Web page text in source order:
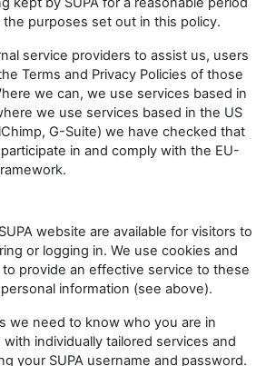
purposes set out in this policy.
service providers to assist us, users
Terms and Privacy Policies of those
we can, we use services based in
we use services based in the US
G-Suite) we have checked that
in and comply with the EU-
website are available for visitors to
or logging in. We use cookies and
provide an effective service to these
information (see above).
we need to know who you are in
individually tailored services and
your SUPA username and password.